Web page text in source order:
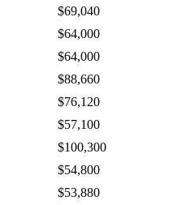
$69,040
$64,000
$64,000
$88,660
$76,120
$57,100
$100,300
$54,800
$53,880